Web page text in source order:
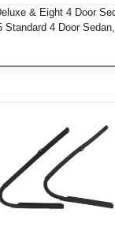
& Eight 4 Door
Standard 4 Door